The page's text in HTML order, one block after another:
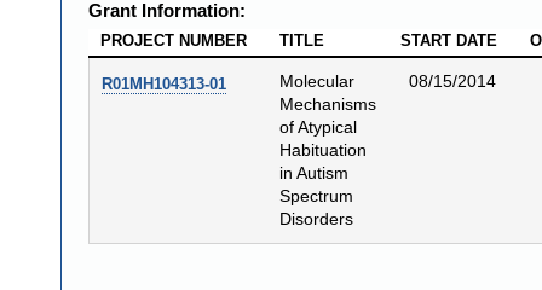
Grant Information:
PROJECT NUMBER TITLE START DATE
R01MH104313-01
Molecular
Mechanisms
of Atypical
Habituation
in Autism
Spectrum
Disorders
08/15/2014